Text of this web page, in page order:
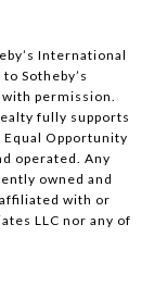
International
Sotheby’s
permission.
fully supports
Opportunity
operated. Any
owned and
with or
LLC nor any of